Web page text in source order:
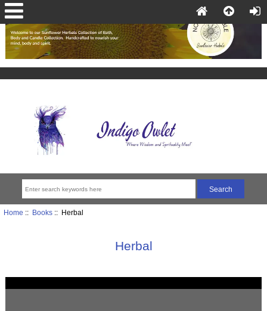
Home :: Books:: Herbal
Herbal